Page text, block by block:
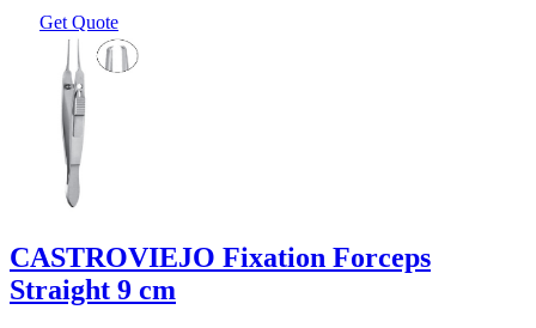
Get Quote
CASTROVIEJO Fixation Forceps
Straight 9 cm